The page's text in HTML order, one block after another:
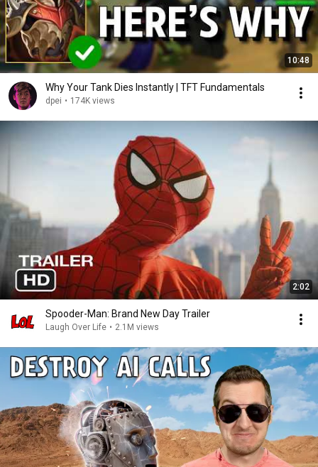
10:48
Why Your Tank Dies Instantly | TFT Fundamentals
dpei • 174K views
2:02
Spooder-Man: Brand New Day Trailer
Laugh Over Life • 2.1M views